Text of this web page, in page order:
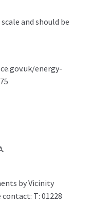
and should be
energy-
by Vicinity
T: 01228